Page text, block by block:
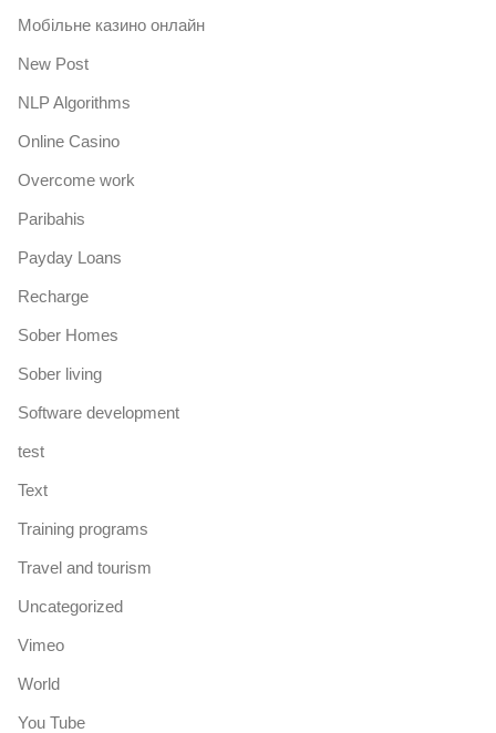
Mобільне казино онлайн
New Post
NLP Algorithms
Online Casino
Overcome work
Paribahis
Payday Loans
Recharge
Sober Homes
Sober living
Software development
test
Text
Training programs
Travel and tourism
Uncategorized
Vimeo
World
You Tube